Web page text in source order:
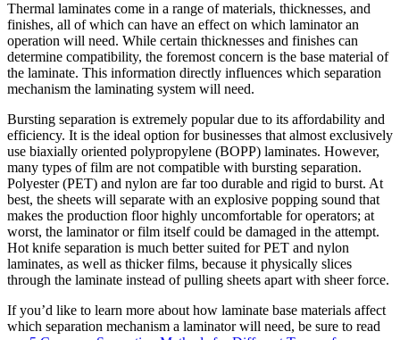
Thermal laminates come in a range of materials, thicknesses, and
finishes, all of which can have an effect on which laminator an
operation will need. While certain thicknesses and finishes can
determine compatibility, the foremost concern is the base material of
the laminate. This information directly influences which separation
mechanism the laminating system will need.
Bursting separation is extremely popular due to its affordability and
efficiency. It is the ideal option for businesses that almost exclusively
use biaxially oriented polypropylene (BOPP) laminates. However,
many types of film are not compatible with bursting separation.
Polyester (PET) and nylon are far too durable and rigid to burst. At
best, the sheets will separate with an explosive popping sound that
makes the production floor highly uncomfortable for operators; at
worst, the laminator or film itself could be damaged in the attempt.
Hot knife separation is much better suited for PET and nylon
laminates, as well as thicker films, because it physically slices
through the laminate instead of pulling sheets apart with sheer force.
If you’d like to learn more about how laminate base materials affect
which separation mechanism a laminator will need, be sure to read